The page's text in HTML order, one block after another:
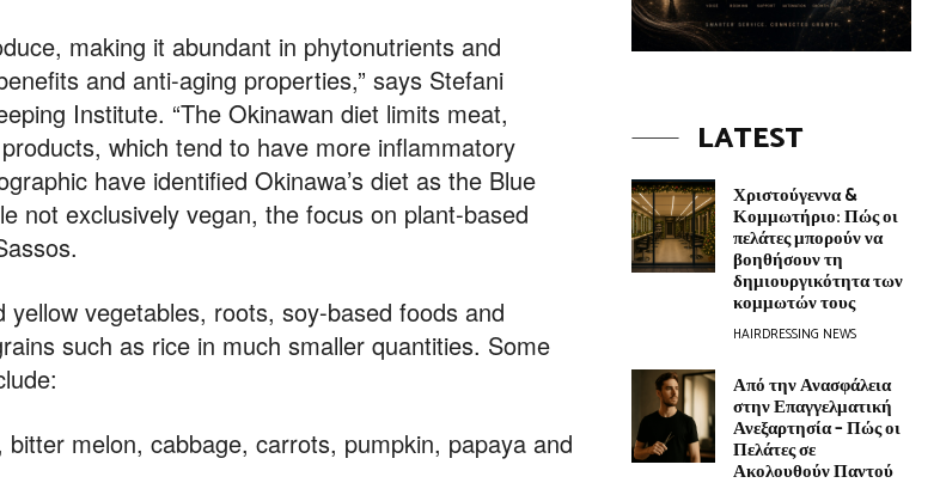
making it abundant in phytonutrients and
and anti-aging properties,” says Stefani
Institute. “The Okinawan diet limits meat,
which tend to have more inflammatory
have identified Okinawa’s diet as the Blue
not exclusively vegan, the focus on plant-based
vegetables, roots, soy-based foods and
such as rice in much smaller quantities. Some
melon, cabbage, carrots, pumpkin, papaya and
LATEST
Χριστούγεννα &
Κομμωτήριο: Πώς οι
πελάτες μπορούν να
βοηθήσουν τη
δημιουργικότητα των
κομμωτών τους
HAIRDRESSING NEWS
Από την Ανασφάλεια
στην Επαγγελματική
Ανεξαρτησία – Πώς οι
Πελάτες σε
Ακολουθούν Παντού